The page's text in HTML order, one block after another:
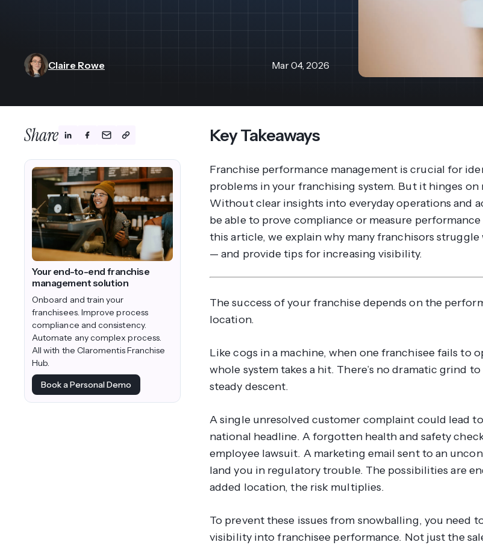
Claire Rowe Mar 04, 2026
Share
Your end-to-end franchise
management solution
Onboard and train your
franchisees. Improve process
compliance and consistency.
Automate any complex process.
All with the Claromentis Franchise
Hub.
Book a Personal Demo
Key Takeaways
Franchise performance management is crucial for
problems in your franchising system. But it hinges
Without clear insights into everyday operations and
be able to prove compliance or measure
this article, we explain why many franchisors
— and provide tips for increasing visibility.
The success of your franchise depends on the
location.
Like cogs in a machine, when one franchisee fails to
whole system takes a hit. There’s no dramatic grind to
steady descent.
A single unresolved customer complaint could lead
national headline. A forgotten health and safety
employee lawsuit. A marketing email sent to an
land you in regulatory trouble. The possibilities are
added location, the risk multiplies.
To prevent these issues from snowballing, you need
visibility into franchisee performance. Not just the